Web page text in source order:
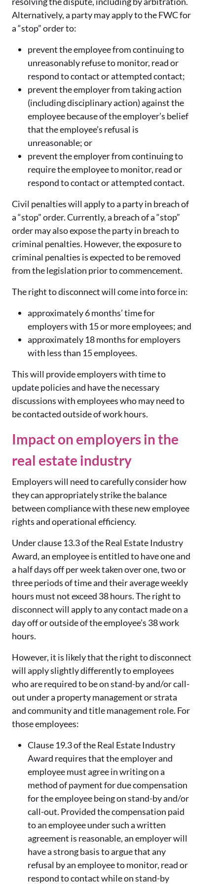
Alternatively, a party may apply to the FWC for
a “stop” order to:
prevent the employee from continuing to
unreasonably refuse to monitor, read or
respond to contact or attempted contact;
prevent the employer from taking action
(including disciplinary action) against the
employee because of the employer’s belief
that the employee’s refusal is
unreasonable; or
prevent the employer from continuing to
require the employee to monitor, read or
respond to contact or attempted contact.
Civil penalties will apply to a party in breach of
a “stop” order. Currently, a breach of a “stop”
order may also expose the party in breach to
criminal penalties. However, the exposure to
criminal penalties is expected to be removed
from the legislation prior to commencement.
The right to disconnect will come into force in:
approximately 6 months’ time for
employers with 15 or more employees; and
approximately 18 months for employers
with less than 15 employees.
This will provide employers with time to
update policies and have the necessary
discussions with employees who may need to
be contacted outside of work hours.
Impact on employers in the
real estate industry
Employers will need to carefully consider how
they can appropriately strike the balance
between compliance with these new employee
rights and operational efficiency.
Under clause 13.3 of the Real Estate Industry
Award, an employee is entitled to have one and
a half days off per week taken over one, two or
three periods of time and their average weekly
hours must not exceed 38 hours. The right to
disconnect will apply to any contact made on a
day off or outside of the employee’s 38 work
hours.
However, it is likely that the right to disconnect
will apply slightly differently to employees
who are required to be on stand-by and/or call-
out under a property management or strata
and community and title management role. For
those employees:
Clause 19.3 of the Real Estate Industry
Award requires that the employer and
employee must agree in writing on a
method of payment for due compensation
for the employee being on stand-by and/or
call-out. Provided the compensation paid
to an employee under such a written
agreement is reasonable, an employer will
have a strong basis to argue that any
refusal by an employee to monitor, read or
respond to contact while on stand-by